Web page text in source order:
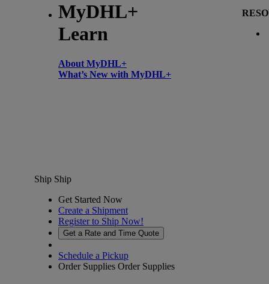
MyDHL+
Learn
About MyDHL+
What’s New with MyDHL+
Ship Ship
Get Started Now
Create a Shipment
Register to Ship Now!
Get a Rate and Time Quote
Schedule a Pickup
Order Supplies Order Supplies